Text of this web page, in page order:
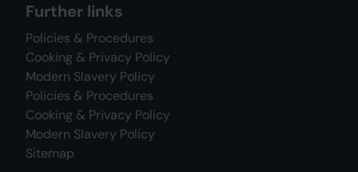
Further links
Policies & Procedures
Cooking & Privacy Policy
Modern Slavery Policy
Policies & Procedures
Cooking & Privacy Policy
Modern Slavery Policy
Sitemap